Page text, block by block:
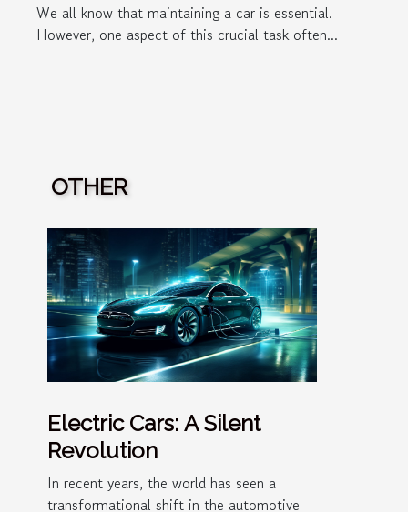
We all know that maintaining a car is essential.
However, one aspect of this crucial task often...
OTHER
Electric Cars: A Silent
Revolution
In recent years, the world has seen a
transformational shift in the automotive